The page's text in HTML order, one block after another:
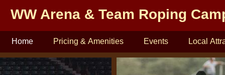
Home Pricing & Amenities Events Local
WW Arena & Team Roping